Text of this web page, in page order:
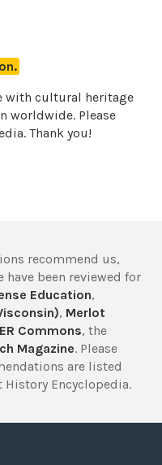
with cultural heritage
worldwide. Please
Thank you!
recommend us,
have been reviewed for
Education,
, Merlot
Commons, the
Magazine. Please
are listed
Encyclopedia.